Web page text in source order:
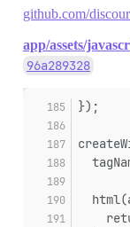
github.com/
app/assets/
96a289328
});